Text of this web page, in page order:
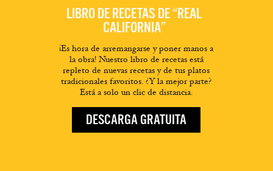
LIBRO DE RECETAS DE “REAL
CALIFORNIA”
¡Es hora de arremangarse y poner manos a
la obra! Nuestro libro de recetas está
repleto de nuevas recetas y de tus platos
tradicionales favoritos. ¿Y la mejor parte?
Está a solo un clic de distancia.
DESCARGA GRATUITA